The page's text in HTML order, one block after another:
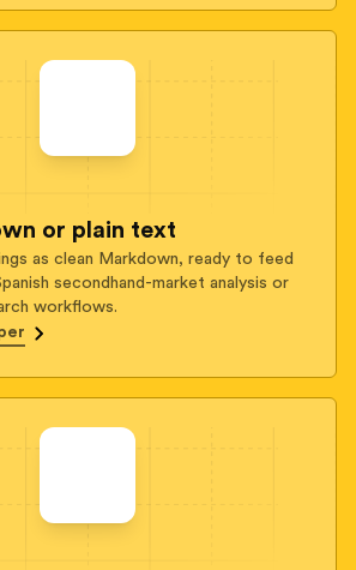
or plain text
as clean Markdown, ready to feed
secondhand-market analysis or
workflows.